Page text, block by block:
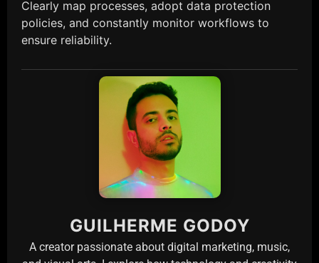
Clearly map processes, adopt data protection
policies, and constantly monitor workflows to
ensure reliability.
GUILHERME GODOY
A creator passionate about digital marketing, music,